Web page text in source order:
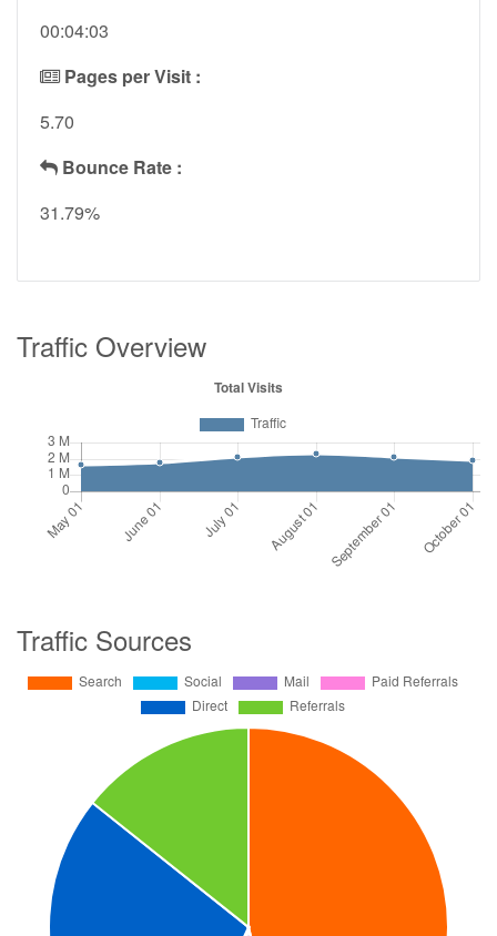
00:04:03
Pages per Visit :
5.70
Bounce Rate :
31.79%
Traffic Overview
Traffic Sources